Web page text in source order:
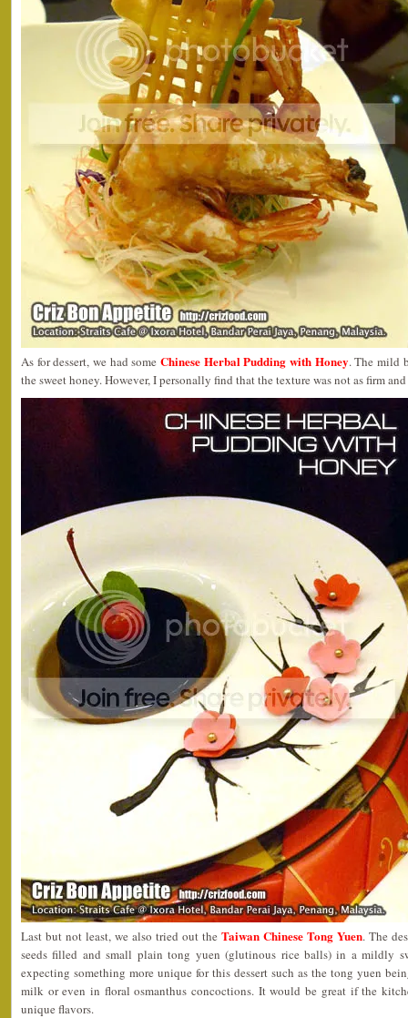
As for dessert, we had some Chinese Herbal Pudding with Honey. The mild
the sweet honey. However, I personally find that the texture was not as firm
Last but not least, we also tried out the Taiwan Chinese Tong Yuen. The
seeds filled and small plain tong yuen (glutinous rice balls) in a mildly
expecting something more unique for this dessert such as the tong yuen
milk or even in floral osmanthus concoctions. It would be great if the
unique flavors.